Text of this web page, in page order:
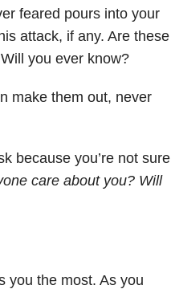
feared pours into your
attack, if any. Are these
you ever know?
make them out, never
because you’re not sure
care about you? Will
you the most. As you